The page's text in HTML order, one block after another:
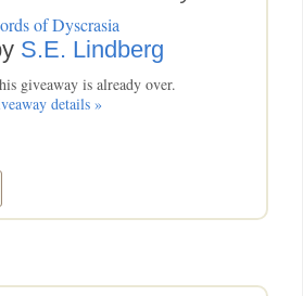
of Dyscrasia
S.E. Lindberg
giveaway is already over.
details »